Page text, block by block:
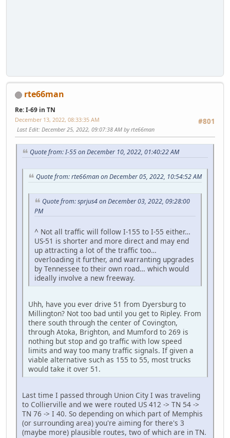
rte66man
Re: I-69 in TN
#801
December 13, 2022, 08:33:35 AM
Last Edit: December 25, 2022, 09:07:38 AM by rte66man
Quote from: I-55 on December 10, 2022, 01:40:22 AM
Quote from: rte66man on December 05, 2022, 10:54:52 AM
Quote from: sprjus4 on December 03, 2022, 09:28:00
PM
^ Not all traffic will follow I-155 to I-55 either…
US-51 is shorter and more direct and may end
up attracting a lot of the traffic too…
overloading it further, and warranting upgrades
by Tennessee to their own road… which would
ideally involve a new freeway.
Uhh, have you ever drive 51 from Dyersburg to
Millington? Not too bad until you get to Ripley. From
there south through the center of Covington,
through Atoka, Brighton, and Mumford to 269 is
nothing but stop and go traffic with low speed
limits and way too many traffic signals. If given a
viable alternative such as 155 to 55, most trucks
would take it over 51.
Last time I passed through Union City I was traveling
to Collierville and we were routed US 412 -> TN 54 ->
TN 76 -> I 40. So depending on which part of Memphis
(or surrounding area) you're aiming for there's 3
(maybe more) plausible routes, two of which are in TN.